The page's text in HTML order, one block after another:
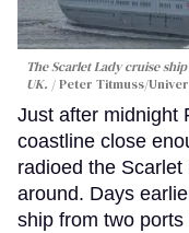
The Scarlet Lady cruise
UK.
Peter Titmuss/
Just after midnight
coastline close
radioed the
around. Days
ship from two